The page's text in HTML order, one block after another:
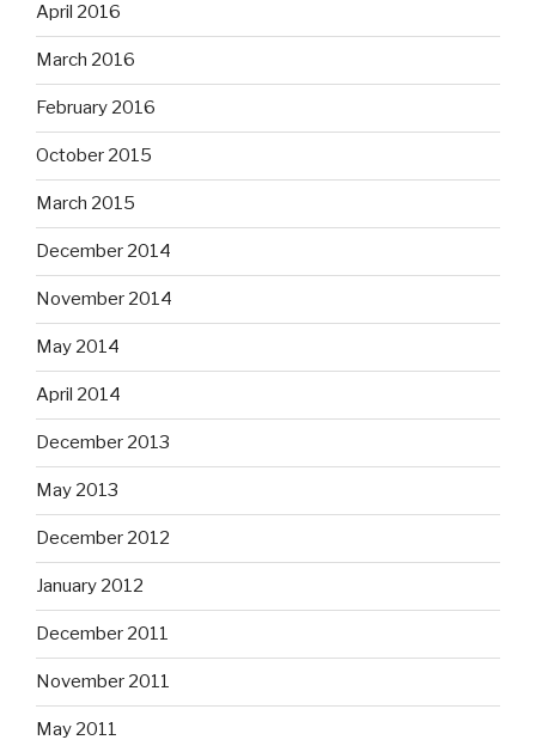
April 2016
March 2016
February 2016
October 2015
March 2015
December 2014
November 2014
May 2014
April 2014
December 2013
May 2013
December 2012
January 2012
December 2011
November 2011
May 2011